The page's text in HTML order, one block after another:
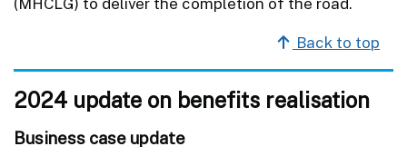
Back to top
2024 update on benefits realisation
Business case update